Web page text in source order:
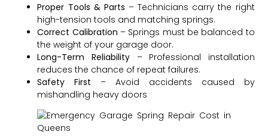
Proper Tools & Parts – Technicians carry the right
high-tension tools and matching springs.
Correct Calibration – Springs must be balanced to
the weight of your garage door.
Long-Term Reliability– Professional installation
reduces the chance of repeat failures.
Safety First – Avoid accidents caused by
mishandling heavy doors